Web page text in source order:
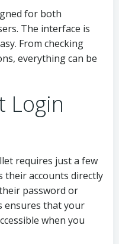
for both
The interface is
From checking
everything can be
Login
requires just a few
their accounts directly
password or
ensures that your
when you